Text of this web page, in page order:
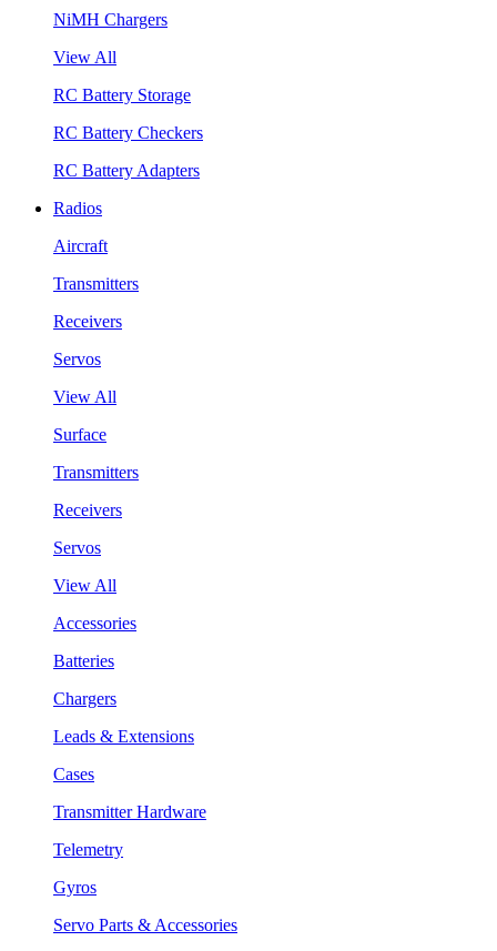
NiMH Chargers
View All
RC Battery Storage
RC Battery Checkers
RC Battery Adapters
Radios
Aircraft
Transmitters
Receivers
Servos
View All
Surface
Transmitters
Receivers
Servos
View All
Accessories
Batteries
Chargers
Leads & Extensions
Cases
Transmitter Hardware
Telemetry
Gyros
Servo Parts & Accessories